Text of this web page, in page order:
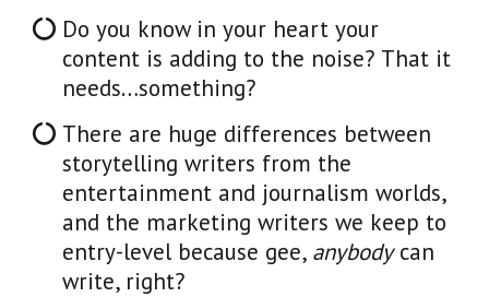
Do you know in your heart your
content is adding to the noise? That it
needs…something?
There are huge differences between
storytelling writers from the
entertainment and journalism worlds,
and the marketing writers we keep to
entry-level because gee, anybodycan
write, right?